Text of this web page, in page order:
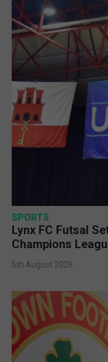
SPORTS
Lynx FC Futsal
Champions
5th August 2026